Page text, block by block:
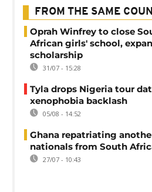
FROM THE SAME
Oprah Winfrey to close
African girls' school,
scholarship
31/07 - 15:28
Tyla drops Nigeria tour
xenophobia backlash
05/08 - 14:52
Ghana repatriating
nationals from South
27/07 - 10:43